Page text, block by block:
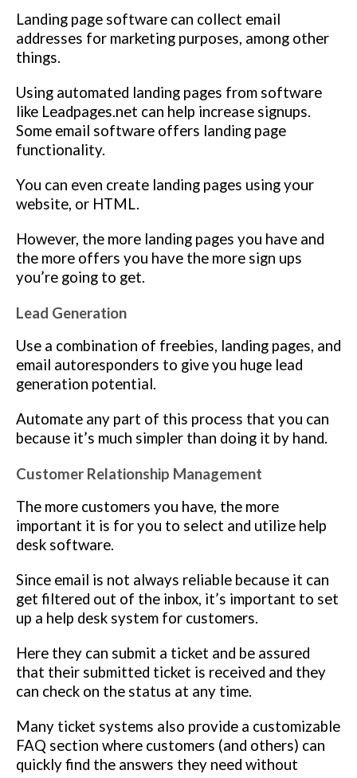
Landing page software can collect email
addresses for marketing purposes, among other
things.
Using automated landing pages from software
like Leadpages.net can help increase signups.
Some email software offers landing page
functionality.
You can even create landing pages using your
website, or HTML.
However, the more landing pages you have and
the more offers you have the more sign ups
you’re going to get.
Lead Generation
Use a combination of freebies, landing pages, and
email autoresponders to give you huge lead
generation potential.
Automate any part of this process that you can
because it’s much simpler than doing it by hand.
Customer Relationship Management
The more customers you have, the more
important it is for you to select and utilize help
desk software.
Since email is not always reliable because it can
get filtered out of the inbox, it’s important to set
up a help desk system for customers.
Here they can submit a ticket and be assured
that their submitted ticket is received and they
can check on the status at any time.
Many ticket systems also provide a customizable
FAQ section where customers (and others) can
quickly find the answers they need without